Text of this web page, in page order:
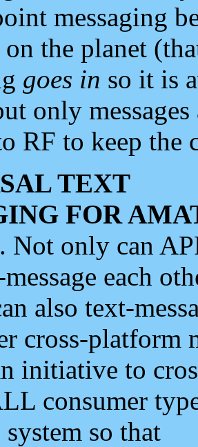
messaging
the planet
goes in so it is
only
RF to keep the
TEXT
FOR
. Not only can
each
also text-
cross-platform
initiative to
consumer
so that